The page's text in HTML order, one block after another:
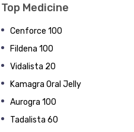
Top Medicine
Cenforce 100
Fildena 100
Vidalista 20
Kamagra Oral Jelly
Aurogra 100
Tadalista 60